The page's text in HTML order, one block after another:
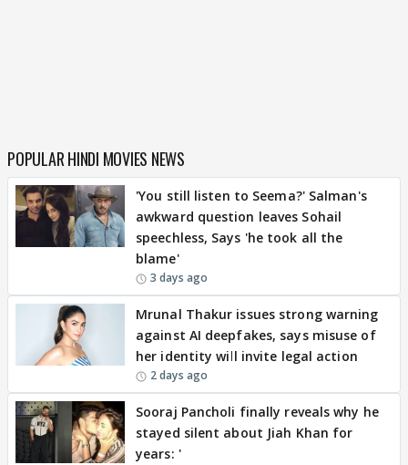
POPULAR HINDI MOVIES NEWS
'You still listen to Seema?' Salman's
awkward question leaves Sohail
speechless, Says 'he took all the
blame'
3 days ago
Mrunal Thakur issues strong warning
against AI deepfakes, says misuse of
her identity will invite legal action
2 days ago
Sooraj Pancholi finally reveals why he
stayed silent about Jiah Khan for
years: '